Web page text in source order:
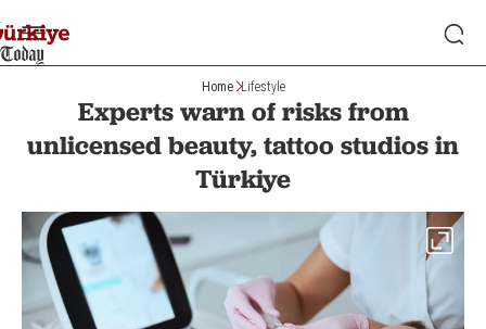
Home Lifestyle
Experts warn of risks from
unlicensed beauty, tattoo studios in
Türkiye